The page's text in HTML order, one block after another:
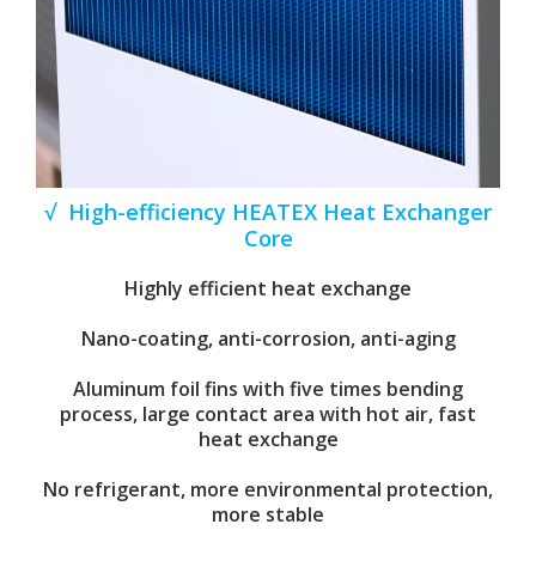
√ High-efficiency HEATEX Heat Exchanger
Core
Highly efficient heat exchange
Nano-coating, anti-corrosion, anti-aging
Aluminum foil fins with five times bending
process, large contact area with hot air, fast
heat exchange
No refrigerant, more environmental protection,
more stable